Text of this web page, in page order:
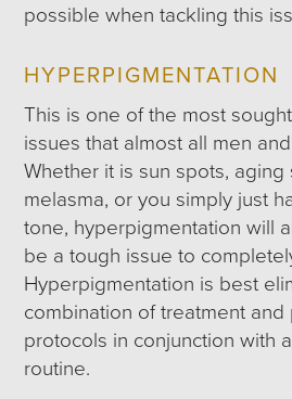
possible when tackling this
HYPERPIGMENTATION
This is one of the most
issues that almost all men
Whether it is sun spots,
melasma, or you simply just
tone, hyperpigmentation will
be a tough issue to
Hyperpigmentation is best
combination of treatment
protocols in conjunction with
routine.